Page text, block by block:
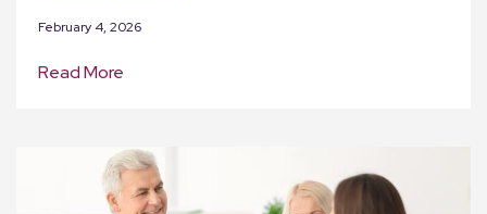
February 4, 2026
Read More